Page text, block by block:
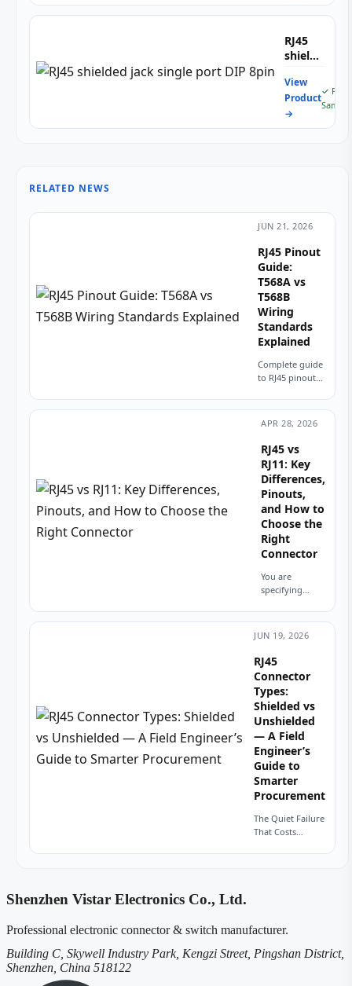
RJ45
shielded
single
port
DIP
8pin
View
Product
→
✓ Free
Sample
RELATED NEWS
JUN 21, 2026
RJ45 Pinout
Guide:
T568A vs
T568B
Wiring
Standards
Explained
Complete guide
to RJ45 pinout
vs T568B
standards, color
codes, straight-
through vs
crossover
cables, and PCB
design
considerations...
APR 28, 2026
RJ45 vs
RJ11: Key
Differences,
Pinouts,
and How to
Choose the
Right
Connector
You are
specifying
The datasheet
calls for a
modular jack.
You look at the
footprint—
eight contacts.
Your...
JUN 19, 2026
RJ45
Connector
Types:
Shielded vs
Unshielded
— A Field
Engineer’s
Guide to
Smarter
Procurement
The Quiet Failure
That Costs
RJ45 connectors
Shenzhen Vistar Electronics Co., Ltd.
Professional electronic connector & switch manufacturer.
Building C, Skywell Industry Park, Kengzi Street, Pingshan District,
Shenzhen, China 518122